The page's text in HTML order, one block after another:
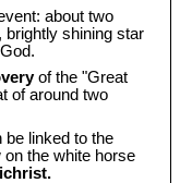
about two
brightly shining star
of the "Great
of around two
be linked to the
on the white horse